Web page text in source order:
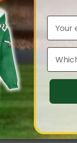
Email
Leagues